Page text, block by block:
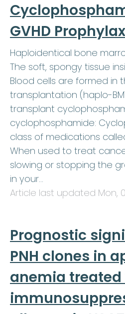
GVHD
Haploidentical bone
The soft, spongy tissue
Blood cells are formed in
transplantation (haplo-
transplant
cyclophosphamide:
class of medications
When used to treat
slowing or stopping the
in your…
Article last updated Mon,
Prognostic
PNH clones in
anemia